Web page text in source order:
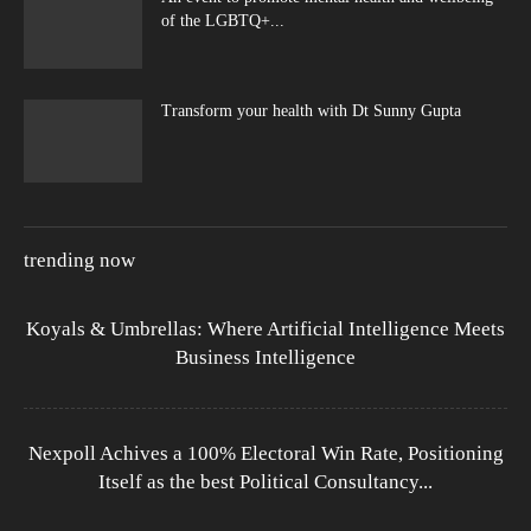
of the LGBTQ+...
Transform your health with Dt Sunny Gupta
trending now
Koyals & Umbrellas: Where Artificial Intelligence Meets
Business Intelligence
Nexpoll Achives a 100% Electoral Win Rate, Positioning
Itself as the best Political Consultancy...